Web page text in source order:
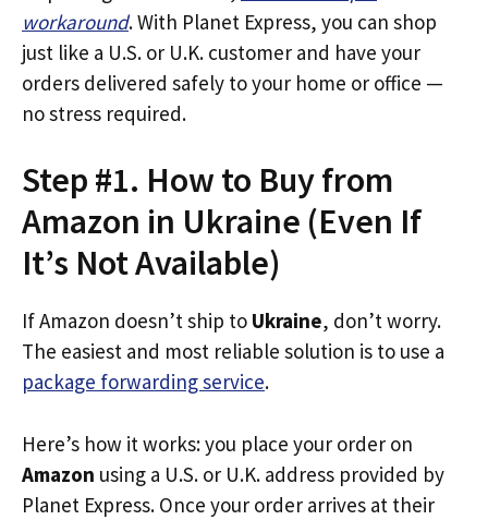
workaround. With Planet Express, you can shop
just like a U.S. or U.K. customer and have your
orders delivered safely to your home or office —
no stress required.
Step #1. How to Buy from
Amazon in Ukraine (Even If
It’s Not Available)
If Amazon doesn’t ship to Ukraine, don’t worry.
The easiest and most reliable solution is to use a
package forwarding service.
Here’s how it works: you place your order on
Amazon using a U.S. or U.K. address provided by
Planet Express. Once your order arrives at their